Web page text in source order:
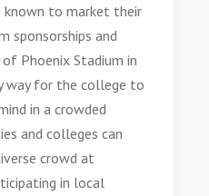
known to market their
sponsorships and
Phoenix Stadium in
way for the college to
in a crowded
and colleges can
crowd at
in local